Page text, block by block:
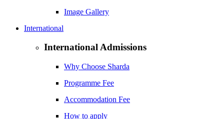
Image Gallery
International
International Admissions
Why Choose Sharda
Programme Fee
Accommodation Fee
How to apply